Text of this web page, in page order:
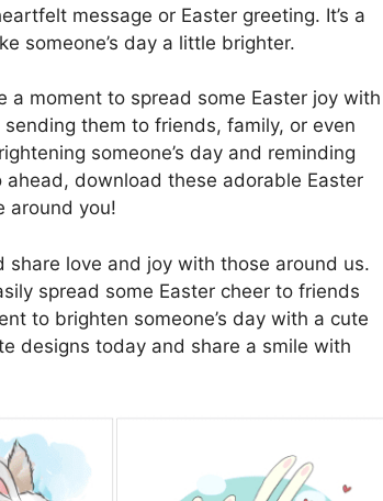
message or Easter greeting. It’s a
someone’s day a little brighter.
a moment to spread some Easter joy with
them to friends, family, or even
someone’s day and reminding
download these adorable Easter
around you!
love and joy with those around us.
spread some Easter cheer to friends
to brighten someone’s day with a cute
designs today and share a smile with